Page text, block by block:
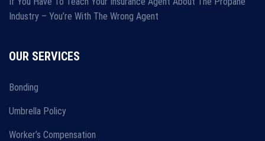
Industry – You’re With The Wrong Agent
OUR SERVICES
Bonding
Umbrella Policy
Worker’s Compensation